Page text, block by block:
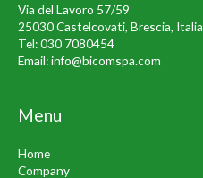
Via del Lavoro 57/59
25030 Castelcovati, Brescia, Italia
Tel:030 7080454
Email:info@bicomspa.com
Menu
Home
Company